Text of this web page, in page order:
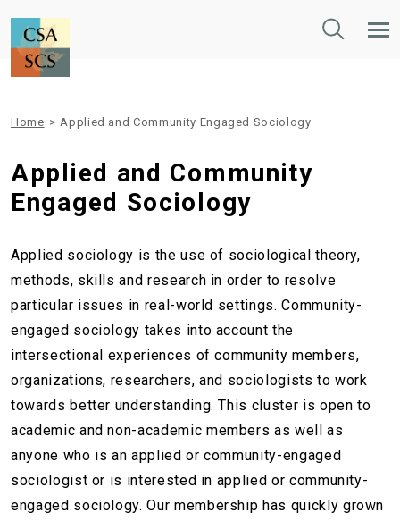
Toggle
Home > Applied and Community Engaged Sociology
Applied and Community
Engaged Sociology
Applied sociology is the use of sociological theory,
methods, skills and research in order to resolve
particular issues in real-world settings. Community-
engaged sociology takes into account the
intersectional experiences of community members,
organizations, researchers, and sociologists to work
towards better understanding. This cluster is open to
academic and non-academic members as well as
anyone who is an applied or community-engaged
sociologist or is interested in applied or community-
engaged sociology. Our membership has quickly grown